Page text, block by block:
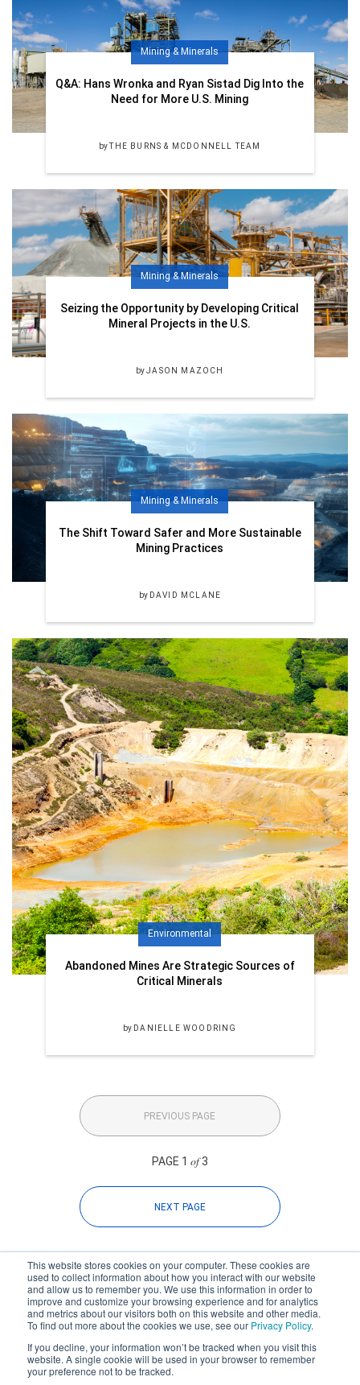
This website stores cookies on your computer. These cookies are
used to collect information about how you interact with our website
and allow us to remember you. We use this information in order to
improve and customize your browsing experience and for analytics
and metrics about our visitors both on this website and other media.
To find out more about the cookies we use, see our Privacy Policy.
If you decline, your information won’t be tracked when you visit this
website. A single cookie will be used in your browser to remember
your preference not to be tracked.
Mining & Minerals
Q&A: Hans Wronka and Ryan Sistad Dig Into the
Need for More U.S. Mining
byTHE BURNS & MCDONNELL TEAM
Mining & Minerals
Seizing the Opportunity by Developing Critical
Mineral Projects in the U.S.
byJASON MAZOCH
Mining & Minerals
The Shift Toward Safer and More Sustainable
Mining Practices
by DAVID MCLANE
Environmental
Abandoned Mines Are Strategic Sources of
Critical Minerals
by DANIELLE WOODRING
PREVIOUS PAGE
PAGE 1 of3
NEXT PAGE
Subscribe to your source for
timely news, happenings and
the AEC landscape.